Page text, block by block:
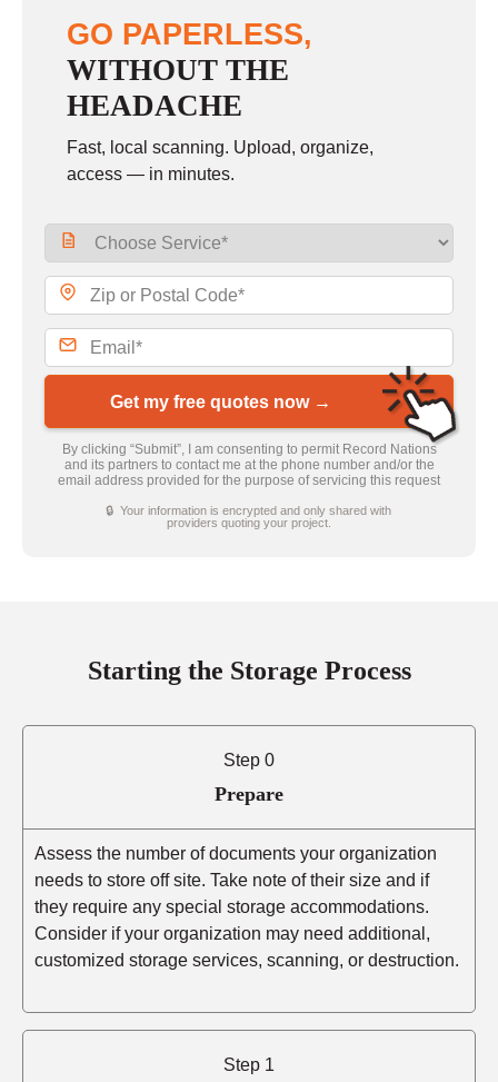
GO PAPERLESS,
WITHOUT THE
HEADACHE
Fast, local scanning. Upload, organize,
access — in minutes.
Get my free quotes now →
By clicking “Submit”, I am consenting to permit Record Nations
and its partners to contact me at the phone number and/or the
email address provided for the purpose of servicing this request
🔒 Your information is encrypted and only shared with
providers quoting your project.
Starting the Storage Process
Step 0
Prepare
Assess the number of documents your organization
needs to store off site. Take note of their size and if
they require any special storage accommodations.
Consider if your organization may need additional,
customized storage services, scanning, or destruction.
Step 1